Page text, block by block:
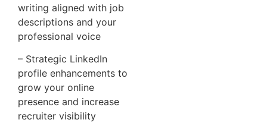
writing aligned with job
descriptions and your
professional voice
– Strategic LinkedIn
profile enhancements to
grow your online
presence and increase
recruiter visibility